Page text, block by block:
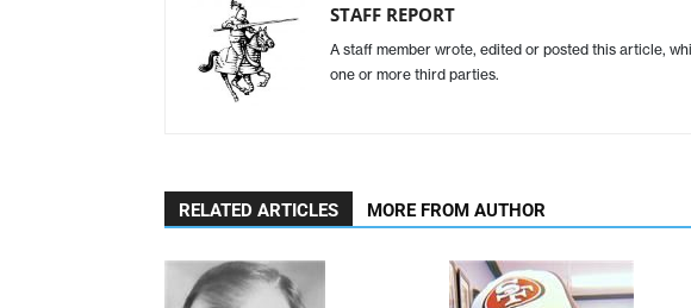
STAFF REPORT
A staff member wrote, edited or posted this article,
one or more third parties.
RELATED ARTICLES MORE FROM AUTHOR